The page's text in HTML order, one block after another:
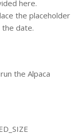
here.
the placeholder
date.
the Alpaca